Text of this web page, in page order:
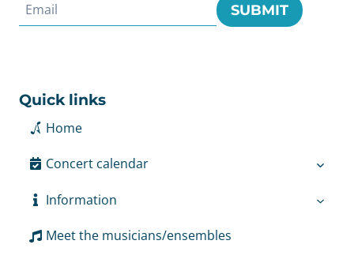
SUBMIT
Quick links
Home
Concert calendar
Information
Meet the musicians/ensembles